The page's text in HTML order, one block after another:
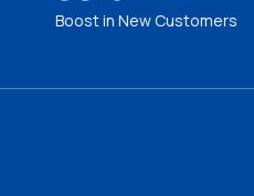
Boost in New Customers